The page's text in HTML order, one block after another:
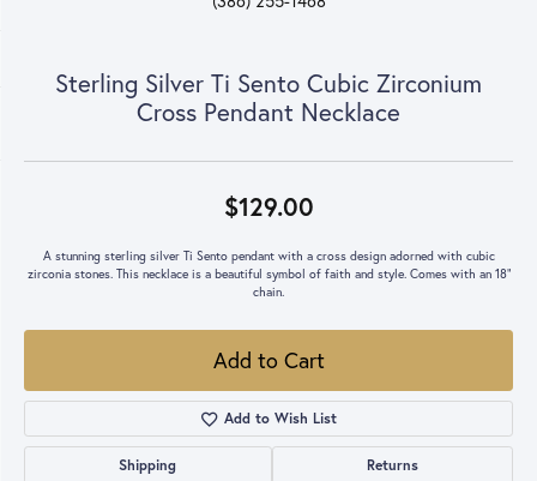
Sterling Silver Ti Sento Cubic Zirconium
Cross Pendant Necklace
$129.00
A stunning sterling silver Ti Sento pendant with a cross design adorned with cubic
zirconia stones. This necklace is a beautiful symbol of faith and style. Comes with an 18"
chain.
Add to Cart
Add to Wish List
Shipping Returns